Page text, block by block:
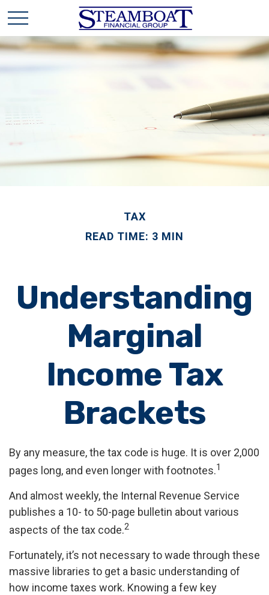
TAX
READ TIME: 3 MIN
Understanding
Marginal
Income Tax
Brackets
By any measure, the tax code is huge. It is over 2,000
pages long, and even longer with footnotes.1
And almost weekly, the Internal Revenue Service
publishes a 10- to 50-page bulletin about various
aspects of the tax code.2
Fortunately, it’s not necessary to wade through these
massive libraries to get a basic understanding of
how income taxes work. Knowing a few key